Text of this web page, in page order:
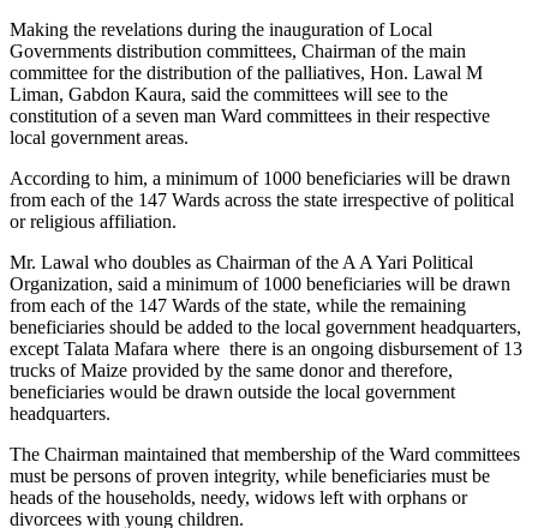
Making the revelations during the inauguration of Local
Governments distribution committees, Chairman of the main
committee for the distribution of the palliatives, Hon. Lawal M
Liman, Gabdon Kaura, said the committees will see to the
constitution of a seven man Ward committees in their respective
local government areas.
According to him, a minimum of 1000 beneficiaries will be drawn
from each of the 147 Wards across the state irrespective of political
or religious affiliation.
Mr. Lawal who doubles as Chairman of the A A Yari Political
Organization, said a minimum of 1000 beneficiaries will be drawn
from each of the 147 Wards of the state, while the remaining
beneficiaries should be added to the local government headquarters,
except Talata Mafara where there is an ongoing disbursement of 13
trucks of Maize provided by the same donor and therefore,
beneficiaries would be drawn outside the local government
headquarters.
The Chairman maintained that membership of the Ward committees
must be persons of proven integrity, while beneficiaries must be
heads of the households, needy, widows left with orphans or
divorcees with young children.